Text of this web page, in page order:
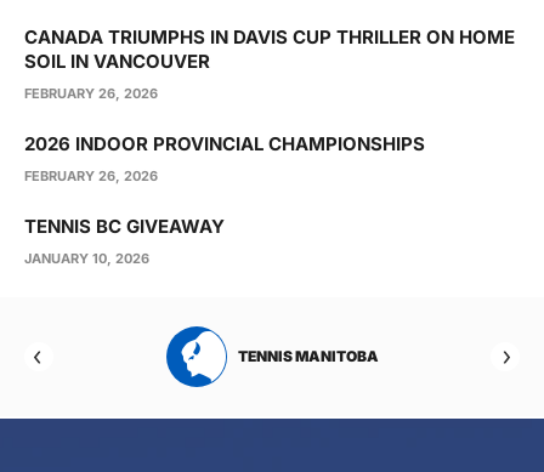
CANADA TRIUMPHS IN DAVIS CUP THRILLER ON HOME
SOIL IN VANCOUVER
FEBRUARY 26, 2026
2026 INDOOR PROVINCIAL CHAMPIONSHIPS
FEBRUARY 26, 2026
TENNIS BC GIVEAWAY
JANUARY 10, 2026
TENNIS MANITOBA